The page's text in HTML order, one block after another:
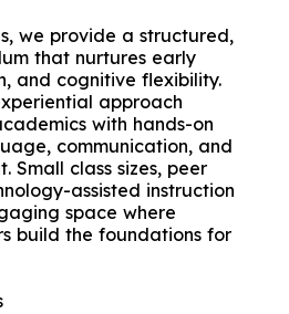
we provide a structured,
that nurtures early
and cognitive flexibility.
approach
with hands-on
communication, and
Small class sizes, peer
assisted instruction
space where
build the foundations for